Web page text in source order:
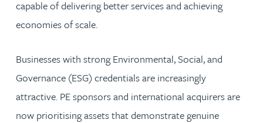
capable of delivering better services and achieving
economies of scale.
Businesses with strong Environmental, Social, and
Governance (ESG) credentials are increasingly
attractive. PE sponsors and international acquirers are
now prioritising assets that demonstrate genuine